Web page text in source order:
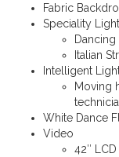
Fabric
Speciality
Dancing
Italian
Intelligent
Moving
White Dance
Video
42″